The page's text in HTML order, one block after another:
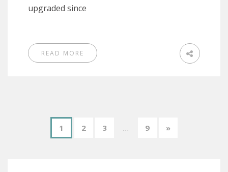
upgraded since
READ MORE
1 2 3 … 9 »